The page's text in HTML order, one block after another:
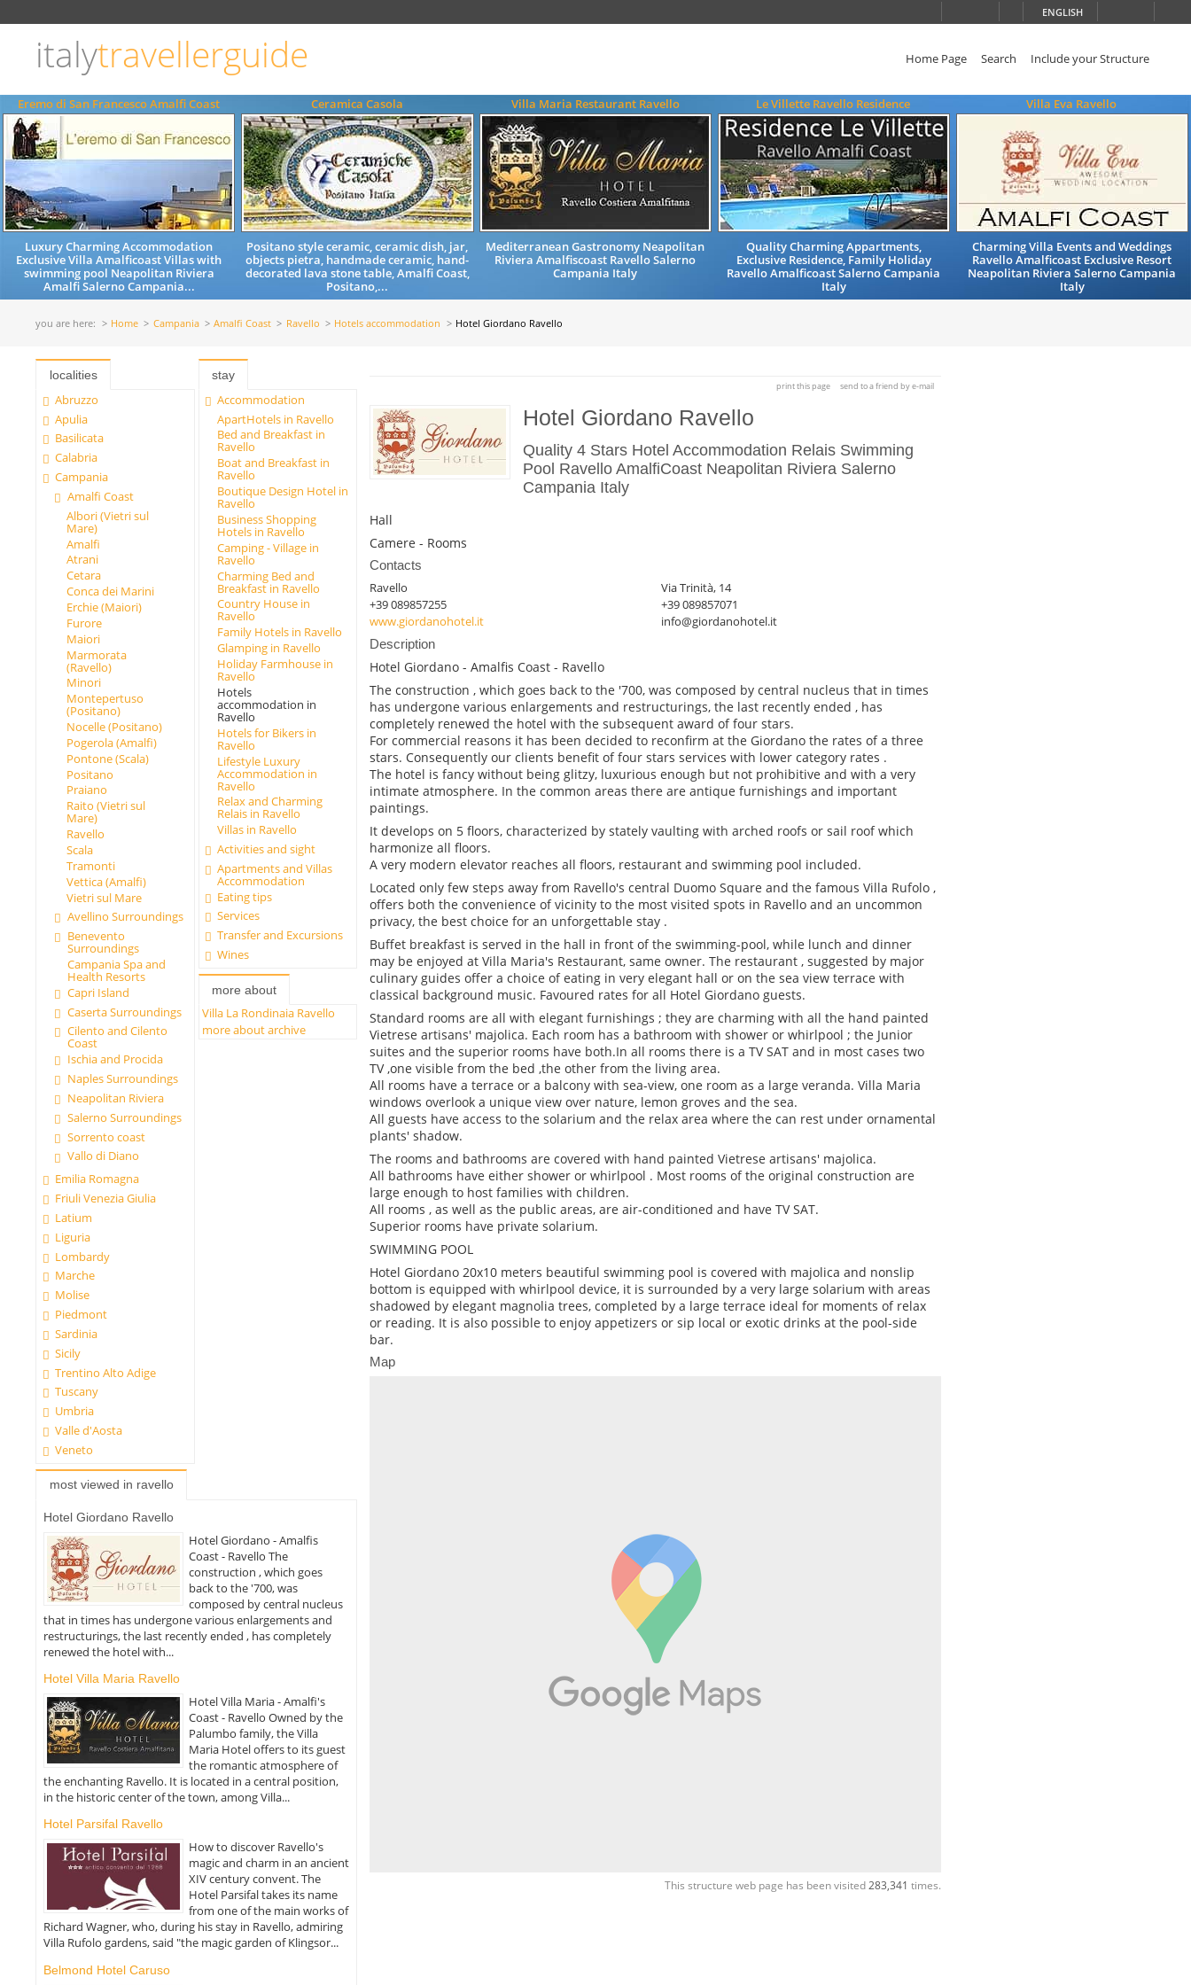
ENGLISH
italytravellerguide Home Page Search Include your Structure
Eremo di San Francesco Amalfi Coast
Luxury Charming Accommodation
Exclusive Villa Amalficoast Villas with
swimming pool Neapolitan Riviera
Amalfi Salerno Campania...
Ceramica Casola
Positano style ceramic, ceramic dish, jar,
objects pietra, handmade ceramic, hand-
decorated lava stone table, Amalfi Coast,
Positano,...
Villa Maria Restaurant Ravello
Mediterranean Gastronomy Neapolitan
Riviera Amalfiscoast Ravello Salerno
Campania Italy
Le Villette Ravello Residence
Quality Charming Appartments,
Exclusive Residence, Family Holiday
Ravello Amalficoast Salerno Campania
Italy
Villa Eva Ravello
Charming Villa Events and Weddings
Ravello Amalficoast Exclusive Resort
Neapolitan Riviera Salerno Campania
Italy
you are here: Home Campania Amalfi Coast Ravello Hotels accommodation Hotel Giordano Ravello
localities
Abruzzo
Apulia
Basilicata
Calabria
Campania
Amalfi Coast
Albori (Vietri sul
Mare)
Amalfi
Atrani
Cetara
Conca dei Marini
Erchie (Maiori)
Furore
Maiori
Marmorata
(Ravello)
Minori
Montepertuso
(Positano)
Nocelle (Positano)
Pogerola (Amalfi)
Pontone (Scala)
Positano
Praiano
Raito (Vietri sul
Mare)
Ravello
Scala
Tramonti
Vettica (Amalfi)
Vietri sul Mare
Avellino Surroundings
Benevento
Surroundings
Campania Spa and
Health Resorts
Capri Island
Caserta Surroundings
Cilento and Cilento
Coast
Ischia and Procida
Naples Surroundings
Neapolitan Riviera
Salerno Surroundings
Sorrento coast
Vallo di Diano
Emilia Romagna
Friuli Venezia Giulia
Latium
Liguria
Lombardy
Marche
Molise
Piedmont
Sardinia
Sicily
Trentino Alto Adige
Tuscany
Umbria
Valle d'Aosta
Veneto
stay
Accommodation
ApartHotels in Ravello
Bed and Breakfast in
Ravello
Boat and Breakfast in
Ravello
Boutique Design Hotel in
Ravello
Business Shopping
Hotels in Ravello
Camping - Village in
Ravello
Charming Bed and
Breakfast in Ravello
Country House in
Ravello
Family Hotels in Ravello
Glamping in Ravello
Holiday Farmhouse in
Ravello
Hotels
accommodation in
Ravello
Hotels for Bikers in
Ravello
Lifestyle Luxury
Accommodation in
Ravello
Relax and Charming
Relais in Ravello
Villas in Ravello
Activities and sight
Apartments and Villas
Accommodation
Eating tips
Services
Transfer and Excursions
Wines
more about
Villa La Rondinaia Ravello
more about archive
most viewed in ravello
Hotel Giordano Ravello
Hotel Giordano - Amalfis
Coast - Ravello The
construction , which goes
back to the '700, was
composed by central nucleus
that in times has undergone various enlargements and
restructurings, the last recently ended , has completely
renewed the hotel with...
Hotel Villa Maria Ravello
Hotel Villa Maria - Amalfi's
Coast - Ravello Owned by the
Palumbo family, the Villa
Maria Hotel offers to its guest
the romantic atmosphere of
the enchanting Ravello. It is located in a central position,
in the historic center of the town, among Villa...
Hotel Parsifal Ravello
How to discover Ravello's
magic and charm in an ancient
XIV century convent. The
Hotel Parsifal takes its name
from one of the main works of
Richard Wagner, who, during his stay in Ravello, admiring
Villa Rufolo gardens, said "the magic garden of Klingsor...
Belmond Hotel Caruso
print this page send to a friend by e-mail
Hotel Giordano Ravello
Quality 4 Stars Hotel Accommodation Relais Swimming
Pool Ravello AmalfiCoast Neapolitan Riviera Salerno
Campania Italy
Hall
Camere - Rooms
Contacts
Ravello
Via Trinità, 14
+39 089857255
+39 089857071
www.giordanohotel.it
info@giordanohotel.it
Description
Hotel Giordano - Amalfis Coast - Ravello
The construction , which goes back to the '700, was composed by central nucleus that in times
has undergone various enlargements and restructurings, the last recently ended , has
completely renewed the hotel with the subsequent award of four stars.
For commercial reasons it has been decided to reconfirm at the Giordano the rates of a three
stars. Consequently our clients benefit of four stars services with lower category rates .
The hotel is fancy without being glitzy, luxurious enough but not prohibitive and with a very
intimate atmosphere. In the common areas there are antique furnishings and important
paintings.
It develops on 5 floors, characterized by stately vaulting with arched roofs or sail roof which
harmonize all floors.
A very modern elevator reaches all floors, restaurant and swimming pool included.
Located only few steps away from Ravello's central Duomo Square and the famous Villa Rufolo ,
offers both the convenience of vicinity to the most visited spots in Ravello and an uncommon
privacy, the best choice for an unforgettable stay .
Buffet breakfast is served in the hall in front of the swimming-pool, while lunch and dinner
may be enjoyed at Villa Maria's Restaurant, same owner. The restaurant , suggested by major
culinary guides offer a choice of eating in very elegant hall or on the sea view terrace with
classical background music. Favoured rates for all Hotel Giordano guests.
Standard rooms are all with elegant furnishings ; they are charming with all the hand painted
Vietrese artisans' majolica. Each room has a bathroom with shower or whirlpool ; the Junior
suites and the superior rooms have both.In all rooms there is a TV SAT and in most cases two
TV ,one visible from the bed ,the other from the living area.
All rooms have a terrace or a balcony with sea-view, one room as a large veranda. Villa Maria
windows overlook a unique view over nature, lemon groves and the sea.
All guests have access to the solarium and the relax area where the can rest under ornamental
plants' shadow.
The rooms and bathrooms are covered with hand painted Vietrese artisans' majolica.
All bathrooms have either shower or whirlpool . Most rooms of the original construction are
large enough to host families with children.
All rooms , as well as the public areas, are air-conditioned and have TV SAT.
Superior rooms have private solarium.
SWIMMING POOL
Hotel Giordano 20x10 meters beautiful swimming pool is covered with majolica and nonslip
bottom is equipped with whirlpool device, it is surrounded by a very large solarium with areas
shadowed by elegant magnolia trees, completed by a large terrace ideal for moments of relax
or reading. It is also possible to enjoy appetizers or sip local or exotic drinks at the pool-side
bar.
Map
This structure web page has been visited 283,341 times.